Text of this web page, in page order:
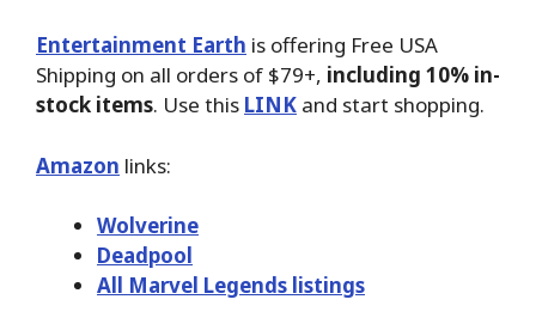
Entertainment Earth is offering Free USA
Shipping on all orders of $79+, including 10% in-
stock items. Use this LINK and start shopping.
Amazon links:
Wolverine
Deadpool
All Marvel Legends listings